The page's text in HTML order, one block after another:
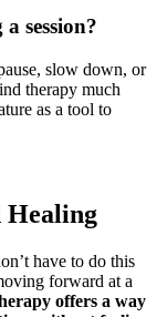
session?
slow down, or
therapy much
as a tool to
Healing
have to do this
forward at a
offers a way